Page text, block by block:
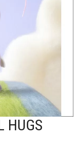
HUGS